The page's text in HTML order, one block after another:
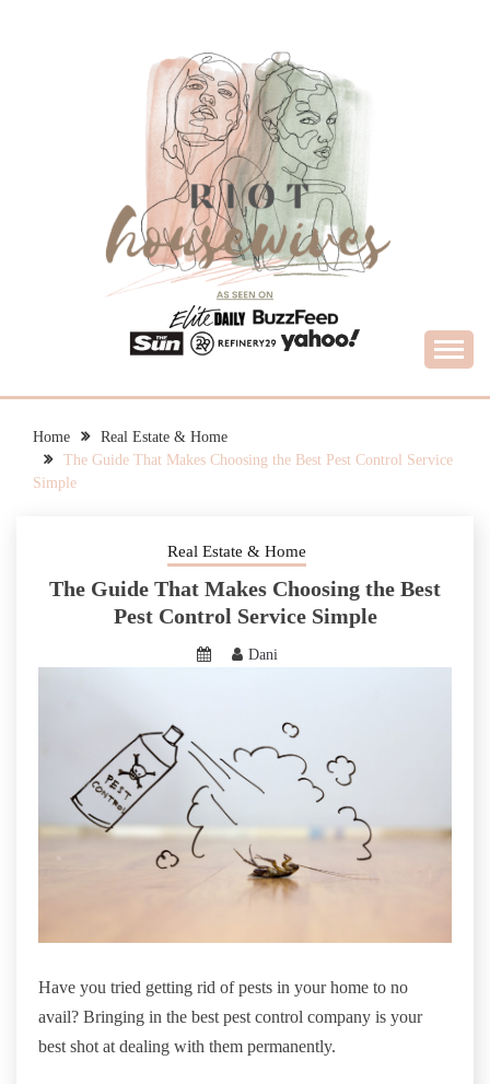
RIOT HOUSEWIVES
Home
Real Estate & Home
The Guide That Makes Choosing the Best Pest Control Service
Simple
Real Estate & Home
The Guide That Makes Choosing the Best
Pest Control Service Simple
Dani
Have you tried getting rid of pests in your home to no
avail? Bringing in the best pest control company is your
best shot at dealing with them permanently.